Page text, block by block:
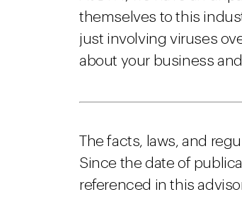
themselves to this
just involving viruses
about your business
The facts, laws, and
Since the date of
referenced in this